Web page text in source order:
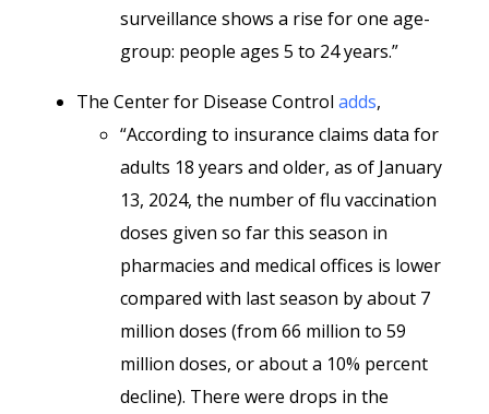
surveillance shows a rise for one age-
group: people ages 5 to 24 years.”
The Center for Disease Control adds,
“According to insurance claims data for
adults 18 years and older, as of January
13, 2024, the number of flu vaccination
doses given so far this season in
pharmacies and medical offices is lower
compared with last season by about 7
million doses (from 66 million to 59
million doses, or about a 10% percent
decline). There were drops in the